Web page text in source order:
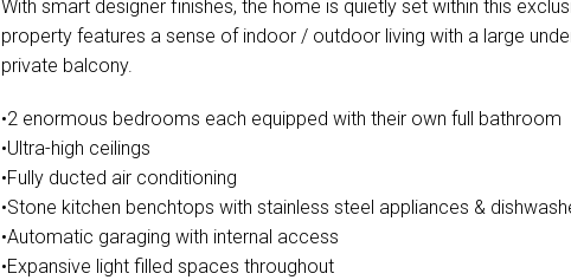
With smart designer finishes, the home is quietly set within this
property features a sense of indoor / outdoor living with a large
private balcony.
•2 enormous bedrooms each equipped with their own full bathroom
•Ultra-high ceilings
•Fully ducted air conditioning
•Stone kitchen benchtops with stainless steel appliances &
•Automatic garaging with internal access
•Expansive light filled spaces throughout